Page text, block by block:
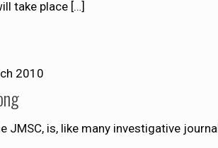
take place […]
2010
JMSC, is, like many investigative